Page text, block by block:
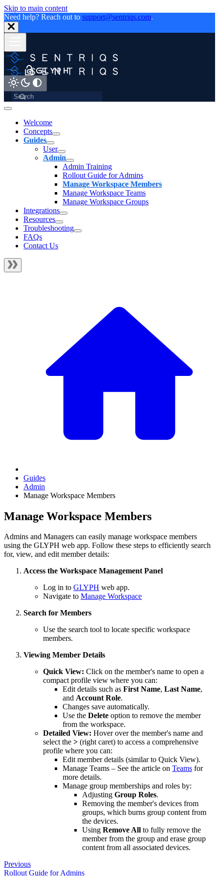
Skip to main content
Need help? Reach out to support@sentriqs.com.
Welcome
Concepts
Guides
User
Admin
Admin Training
Rollout Guide for Admins
Manage Workspace Members
Manage Workspace Teams
Manage Workspace Groups
Integrations
Resources
Troubleshooting
FAQs
Contact Us
Guides
Admin
Manage Workspace Members
Manage Workspace Members
Admins and Managers can easily manage workspace members
using the GLYPH web app. Follow these steps to efficiently search
for, view, and edit member details:
Access the Workspace Management Panel
Log in to GLYPH web app.
Navigate to Manage Workspace
Search for Members
Use the search tool to locate specific workspace
members.
Viewing Member Details
Quick View: Click on the member's name to open a
compact profile view where you can:
Edit details such as First Name, Last Name,
and Account Role.
Changes save automatically.
Use the Delete option to remove the member
from the workspace.
Detailed View: Hover over the member's name and
select the > (right caret) to access a comprehensive
profile where you can:
Edit member details (similar to Quick View).
Manage Teams – See the article on Teams for
more details.
Manage group memberships and roles by:
Adjusting Group Roles.
Removing the member's devices from
groups, which burns group content from
the devices.
Using Remove All to fully remove the
member from the group and erase group
content from all associated devices.
Previous
Rollout Guide for Admins